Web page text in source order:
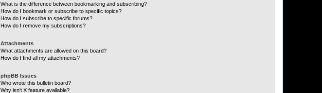
What is the difference between bookmarking and subscribing?
How do I bookmark or subscribe to specific topics?
How do I subscribe to specific forums?
How do I remove my subscriptions?
Attachments
What attachments are allowed on this board?
How do I find all my attachments?
phpBB Issues
Who wrote this bulletin board?
Why isn’t X feature available?